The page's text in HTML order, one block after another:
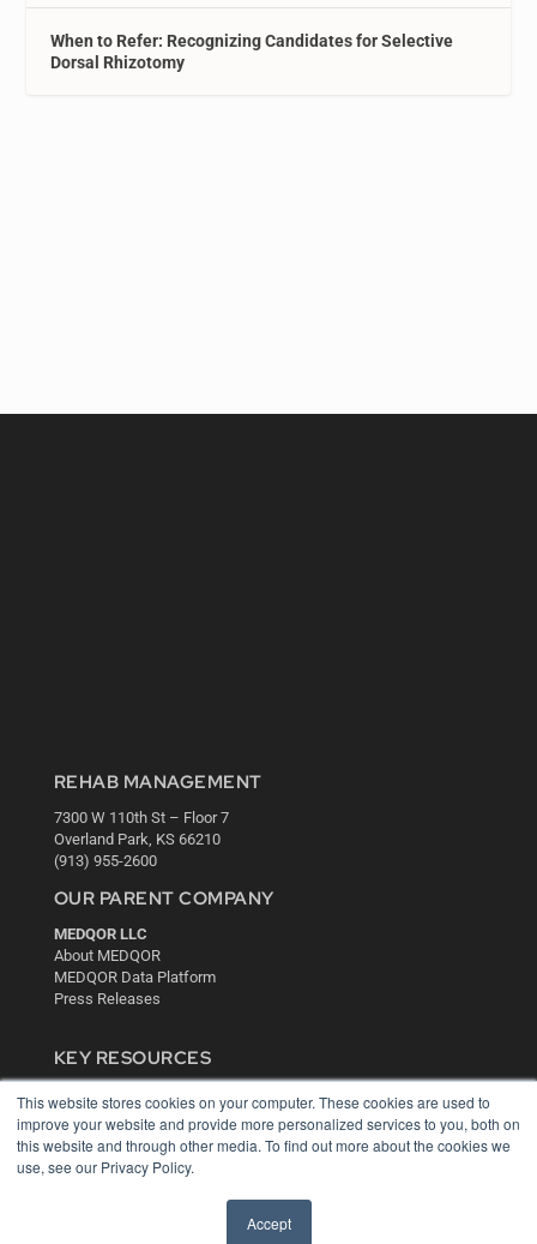
This website stores cookies on your computer. These cookies are used to
improve your website and provide more personalized services to you, both on
this website and through other media. To find out more about the cookies we
use, see our Privacy Policy.
Accept
When to Refer: Recognizing Candidates for Selective
Dorsal Rhizotomy
REHAB MANAGEMENT
7300 W 110th St – Floor 7
Overland Park, KS 66210
(913) 955-2600
OUR PARENT COMPANY
MEDQOR LLC
About MEDQOR
MEDQOR Data Platform
Press Releases
KEY RESOURCES
Digital Edition
Podcasts
Webinars
White Papers